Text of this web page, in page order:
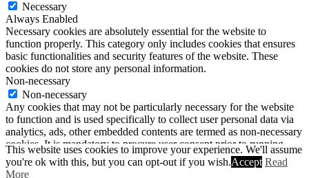
This website uses cookies to improve your experience. We'll assume
you're ok with this, but you can opt-out if you wish.Accept Read
More
Necessary
Always Enabled
Necessary cookies are absolutely essential for the website to
function properly. This category only includes cookies that ensures
basic functionalities and security features of the website. These
cookies do not store any personal information.
Non-necessary
Non-necessary
Any cookies that may not be particularly necessary for the website
to function and is used specifically to collect user personal data via
analytics, ads, other embedded contents are termed as non-necessary
cookies. It is mandatory to procure user consent prior to running
these cookies on your website.
SAVE & ACCEPT